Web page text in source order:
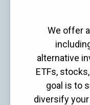
We offer
alternative
ETFs,
goal is to
diversify